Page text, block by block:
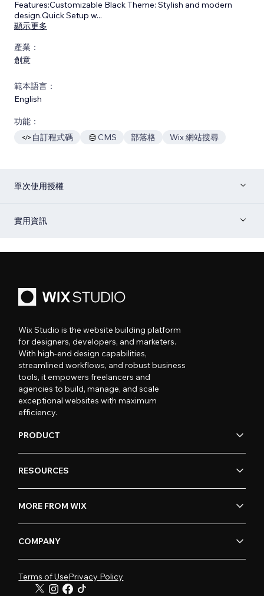
Features:Customizable Black Theme: Stylish and modern
design.Quick Setup w...
顯示更多
產業：
創意
範本語言：
English
功能：
自訂程式碼
CMS 部落格 Wix 網站搜尋
單次使用授權
實用資訊
Wix Studio is the website building platform
for designers, developers, and marketers.
With high-end design capabilities,
streamlined workflows, and robust business
tools, it empowers freelancers and
agencies to build, manage, and scale
exceptional websites with maximum
efficiency.
PRODUCT
RESOURCES
MORE FROM WIX
COMPANY
Terms of UsePrivacy Policy